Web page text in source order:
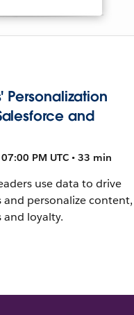
Personalization
and
PM UTC • 33 min
use data to drive
and personalize content,
and loyalty.